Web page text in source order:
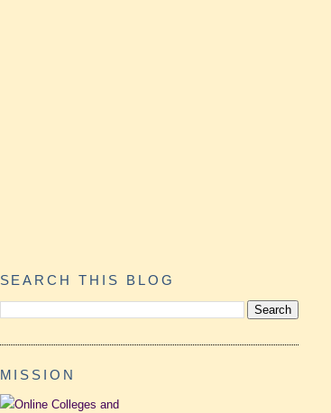
SEARCH THIS BLOG
MISSION